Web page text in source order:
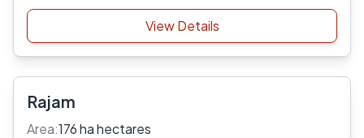
View Details
Rajam
Area:176 ha hectares